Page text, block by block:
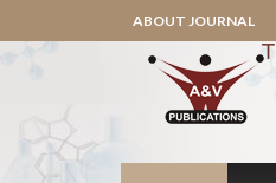
ABOUT JOURNAL